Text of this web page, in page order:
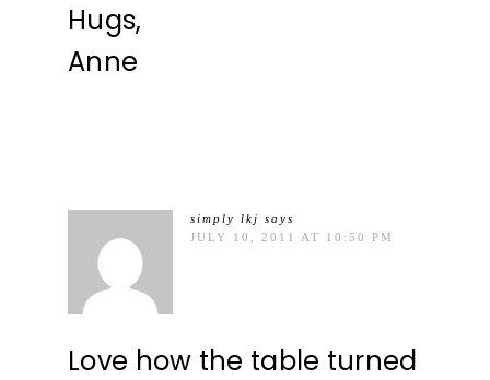
Hugs,
Anne
simply lkj says
JULY 10, 2011 AT 10:50 PM
Love how the table turned